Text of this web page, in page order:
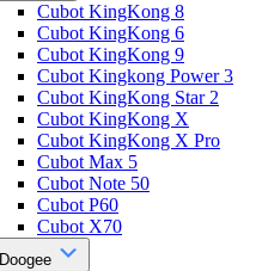
Cubot KingKong 8
Cubot KingKong 6
Cubot KingKong 9
Cubot Kingkong Power 3
Cubot KingKong Star 2
Cubot KingKong X
Cubot KingKong X Pro
Cubot Max 5
Cubot Note 50
Cubot P60
Cubot X70
Doogee